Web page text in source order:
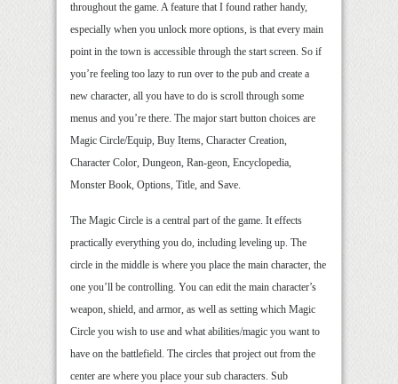
throughout the game. A feature that I found rather handy,
especially when you unlock more options, is that every main
point in the town is accessible through the start screen. So if
you’re feeling too lazy to run over to the pub and create a
new character, all you have to do is scroll through some
menus and you’re there. The major start button choices are
Magic Circle/Equip, Buy Items, Character Creation,
Character Color, Dungeon, Ran-geon, Encyclopedia,
Monster Book, Options, Title, and Save.
The Magic Circle is a central part of the game. It effects
practically everything you do, including leveling up. The
circle in the middle is where you place the main character, the
one you’ll be controlling. You can edit the main character’s
weapon, shield, and armor, as well as setting which Magic
Circle you wish to use and what abilities/magic you want to
have on the battlefield. The circles that project out from the
center are where you place your sub characters. Sub